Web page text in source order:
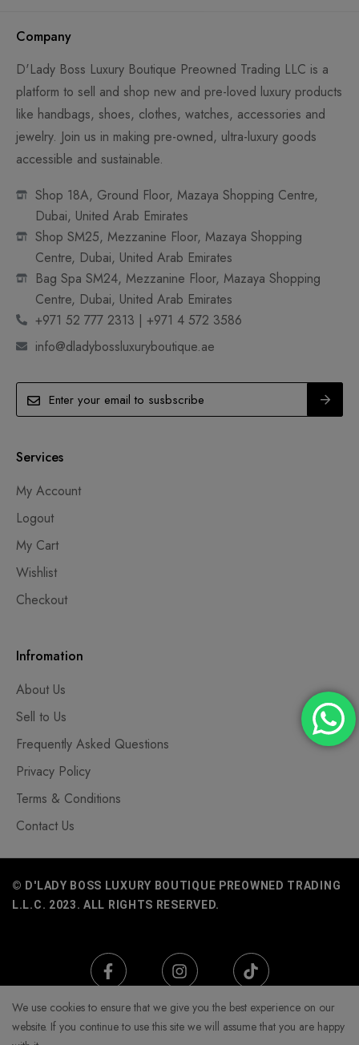
Company
D'Lady Boss Luxury Boutique Preowned Trading LLC is a
platform to sell and shop new and pre-loved luxury products
like handbags, shoes, clothes, watches, accessories and
jewelry. Join us in making pre-owned, ultra-luxury goods
accessible and sustainable.
Shop 18A, Ground Floor, Mazaya Shopping Centre,
Dubai, United Arab Emirates
Shop SM25, Mezzanine Floor, Mazaya Shopping
Centre, Dubai, United Arab Emirates
Bag Spa SM24, Mezzanine Floor, Mazaya Shopping
Centre, Dubai, United Arab Emirates
+971 52 777 2313 | +971 4 572 3586
info@dladybossluxuryboutique.ae
Services
My Account
Logout
My Cart
Wishlist
Checkout
Infromation
About Us
Sell to Us
Frequently Asked Questions
Privacy Policy
Terms & Conditions
Contact Us
© D'LADY BOSS LUXURY BOUTIQUE PREOWNED TRADING
L.L.C. 2023. ALL RIGHTS RESERVED.
We use cookies to ensure that we give you the best experience on our
website. If you continue to use this site we will assume that you are happy